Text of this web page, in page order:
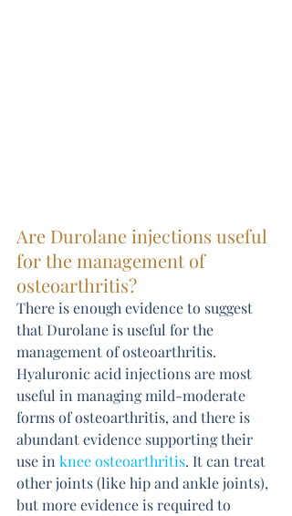
Are Durolane injections useful
for the management of
osteoarthritis?
There is enough evidence to suggest
that Durolane is useful for the
management of osteoarthritis.
Hyaluronic acid injections are most
useful in managing mild-moderate
forms of osteoarthritis, and there is
abundant evidence supporting their
use in knee osteoarthritis. It can treat
other joints (like hip and ankle joints),
but more evidence is required to